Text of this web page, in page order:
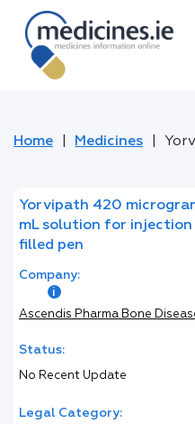
Home Medicines
Yorvipath 420
mL solution for injection
filled pen
Company:
Ascendis Pharma Bone
Status:
No Recent Update
Legal Category: